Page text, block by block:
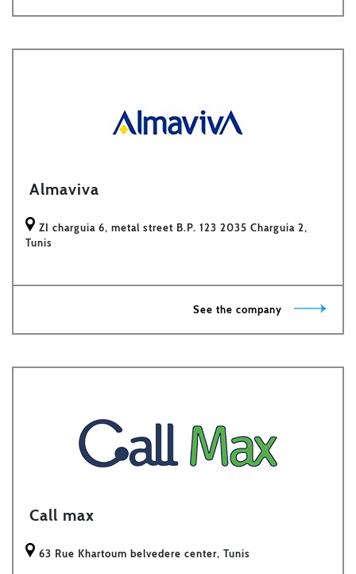
Almaviva
ZI charguia 6, metal street B.P. 123 2035 Charguia 2,
Tunis
See the company
Call max
63 Rue Khartoum belvedere center, Tunis